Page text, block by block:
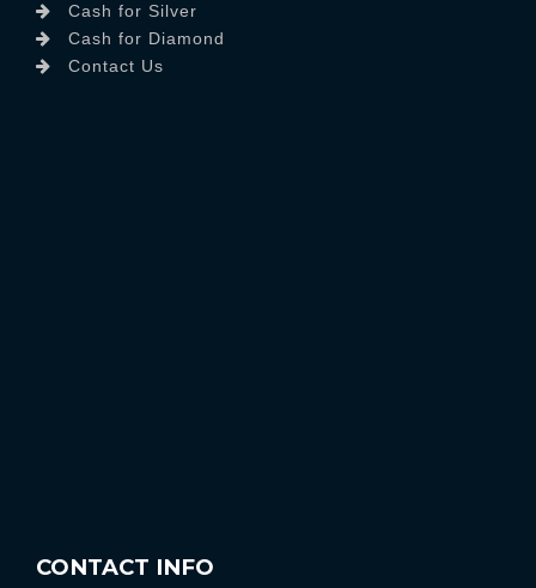
Cash for Silver
Cash for Diamond
Contact Us
CONTACT INFO